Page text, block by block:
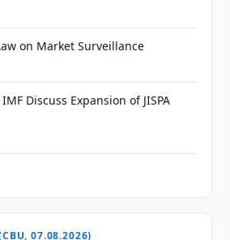
on Market Surveillance
Discuss Expansion of JISPA
07.08.2026)